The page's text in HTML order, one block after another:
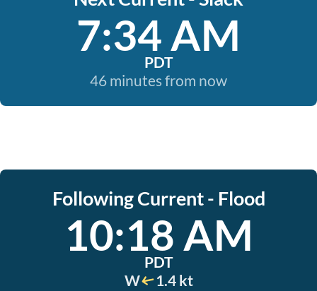
7:34 AM
PDT
46 minutes from now
Following Current - Flood
10:18 AM
PDT
W
1.4 kt